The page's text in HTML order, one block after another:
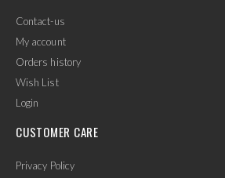
Contact-us
My account
Orders history
Wish List
Login
CUSTOMER CARE
Privacy Policy